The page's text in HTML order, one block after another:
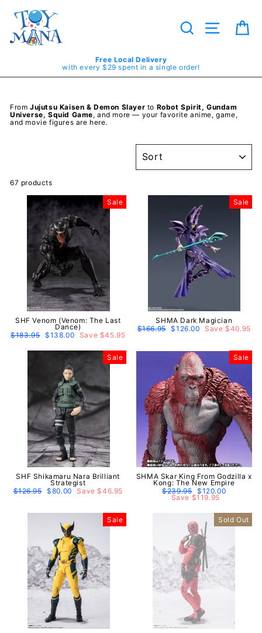
content
Search Site
Free Local Delivery
with every $29 spent in a single order!
From Jujutsu Kaisen & Demon Slayer to Robot Spirit, Gundam
Universe, Squid Game, and more — your favorite anime, game,
and movie figures are here.
67 products
SORT
Sale
SHF Venom (Venom: The Last
Dance)
Regular
$183.95 Sale
$138.00 Save $45.95
Sale
SHMA Dark Magician
Regular
$166.95 Sale
$126.00 Save $40.95
Sale
SHF Shikamaru Nara Brilliant
Strategist
Regular
price
$126.95 Sale
price
$80.00 Save $46.95
Sale
SHMA Skar King From Godzilla x
Kong: The New Empire
Regular
price
$239.95 Sale
price
$120.00
Save $119.95
Sale Sold Out